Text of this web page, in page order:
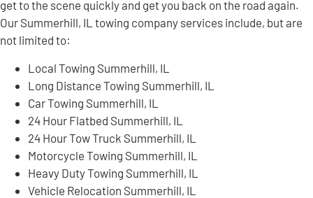
get to the scene quickly and get you back on the road again.
Our Summerhill, IL towing company services include, but are
not limited to:
Local Towing Summerhill, IL
Long Distance Towing Summerhill, IL
Car Towing Summerhill, IL
24 Hour Flatbed Summerhill, IL
24 Hour Tow Truck Summerhill, IL
Motorcycle Towing Summerhill, IL
Heavy Duty Towing Summerhill, IL
Vehicle Relocation Summerhill, IL